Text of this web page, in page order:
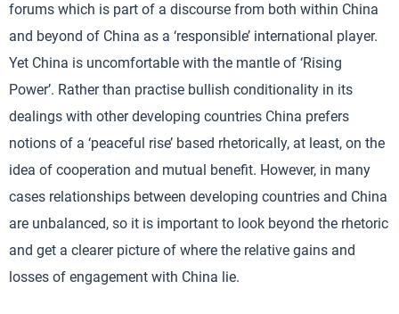
forums which is part of a discourse from both within China
and beyond of China as a ‘responsible’ international player.
Yet China is uncomfortable with the mantle of ‘Rising
Power’. Rather than practise bullish conditionality in its
dealings with other developing countries China prefers
notions of a ‘peaceful rise’ based rhetorically, at least, on the
idea of cooperation and mutual benefit. However, in many
cases relationships between developing countries and China
are unbalanced, so it is important to look beyond the rhetoric
and get a clearer picture of where the relative gains and
losses of engagement with China lie.